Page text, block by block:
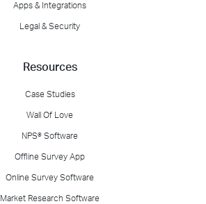
Apps & Integrations
Legal & Security
Resources
Case Studies
Wall Of Love
NPS® Software
Offline Survey App
Online Survey Software
Market Research Software